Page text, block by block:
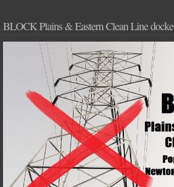
Rulemaking,
on
DOE!
BLOCK Plains & Eastern Clean Line